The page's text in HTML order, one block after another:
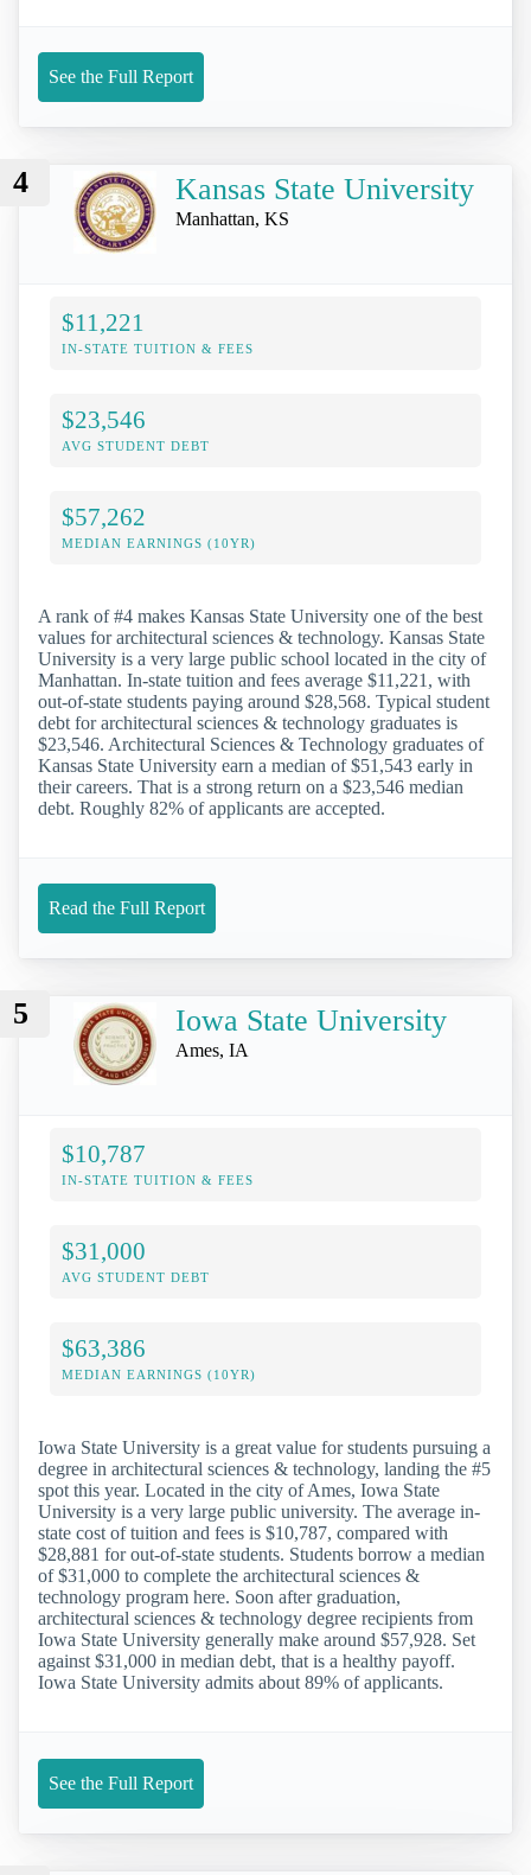
See the Full Report
4 Kansas State University
Manhattan, KS
$11,221
IN-STATE TUITION & FEES
$23,546
AVG STUDENT DEBT
$57,262
MEDIAN EARNINGS (10YR)
A rank of #4 makes Kansas State University one of the best
values for architectural sciences & technology. Kansas State
University is a very large public school located in the city of
Manhattan. In-state tuition and fees average $11,221, with
out-of-state students paying around $28,568. Typical student
debt for architectural sciences & technology graduates is
$23,546. Architectural Sciences & Technology graduates of
Kansas State University earn a median of $51,543 early in
their careers. That is a strong return on a $23,546 median
debt. Roughly 82% of applicants are accepted.
Read the Full Report
5 Iowa State University
Ames, IA
$10,787
IN-STATE TUITION & FEES
$31,000
AVG STUDENT DEBT
$63,386
MEDIAN EARNINGS (10YR)
Iowa State University is a great value for students pursuing a
degree in architectural sciences & technology, landing the #5
spot this year. Located in the city of Ames, Iowa State
University is a very large public university. The average in-
state cost of tuition and fees is $10,787, compared with
$28,881 for out-of-state students. Students borrow a median
of $31,000 to complete the architectural sciences &
technology program here. Soon after graduation,
architectural sciences & technology degree recipients from
Iowa State University generally make around $57,928. Set
against $31,000 in median debt, that is a healthy payoff.
Iowa State University admits about 89% of applicants.
See the Full Report